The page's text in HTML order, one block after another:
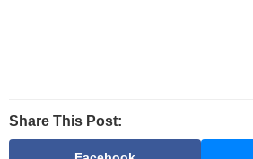
Share This Post: